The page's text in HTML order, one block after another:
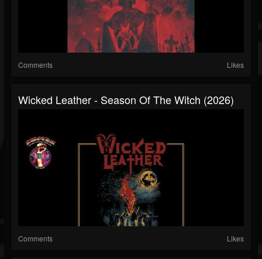
Comments Likes
Wicked Leather - Season Of The Witch (2026)
Comments Likes